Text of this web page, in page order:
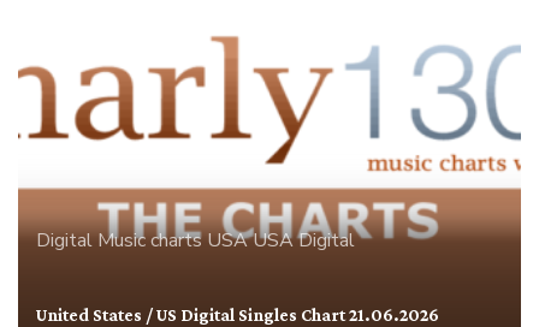
DigitalMusic chartsUSAUSA Digital
United States / US Digital Singles Chart 21.06.2026